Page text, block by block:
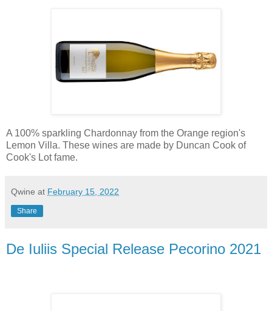
A 100% sparkling Chardonnay from the Orange region's
Lemon Villa. These wines are made by Duncan Cook of
Cook's Lot fame.
Qwine at February 15, 2022
Share
De Iuliis Special Release Pecorino 2021